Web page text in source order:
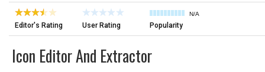
Editor's Rating User Rating
N/A
Popularity
Icon Editor And Extractor